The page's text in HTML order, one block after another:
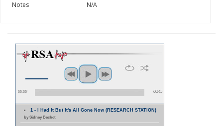
Notes
N/A
00:00 00:45
1 - I Had It But It's All Gone Now (RESEARCH STATION)
by Sidney Bechet